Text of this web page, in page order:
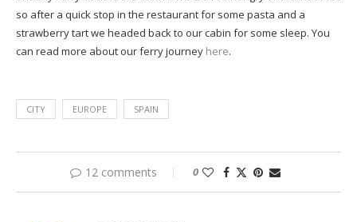
so after a quick stop in the restaurant for some pasta and a
strawberry tart we headed back to our cabin for some sleep. You
can read more about our ferry journey here.
CITY EUROPE SPAIN
12 comments 0